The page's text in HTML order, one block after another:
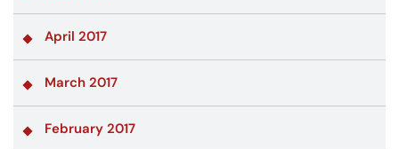
April 2017
March 2017
February 2017